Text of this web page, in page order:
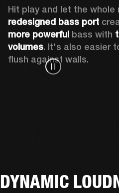
redesigned bass port
more powerful bass with
volumes. It's also easier
flush against walls.
DYNAMIC